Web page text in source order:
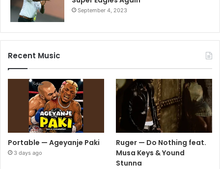
September 4, 2023
Recent Music
Portable — Ageyanje Paki
3 days ago
Ruger — Do Nothing feat.
Musa Keys & Yound
Stunna